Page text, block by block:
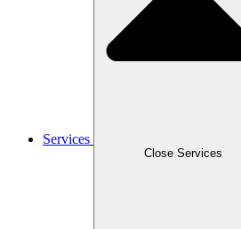
Services
Close Services